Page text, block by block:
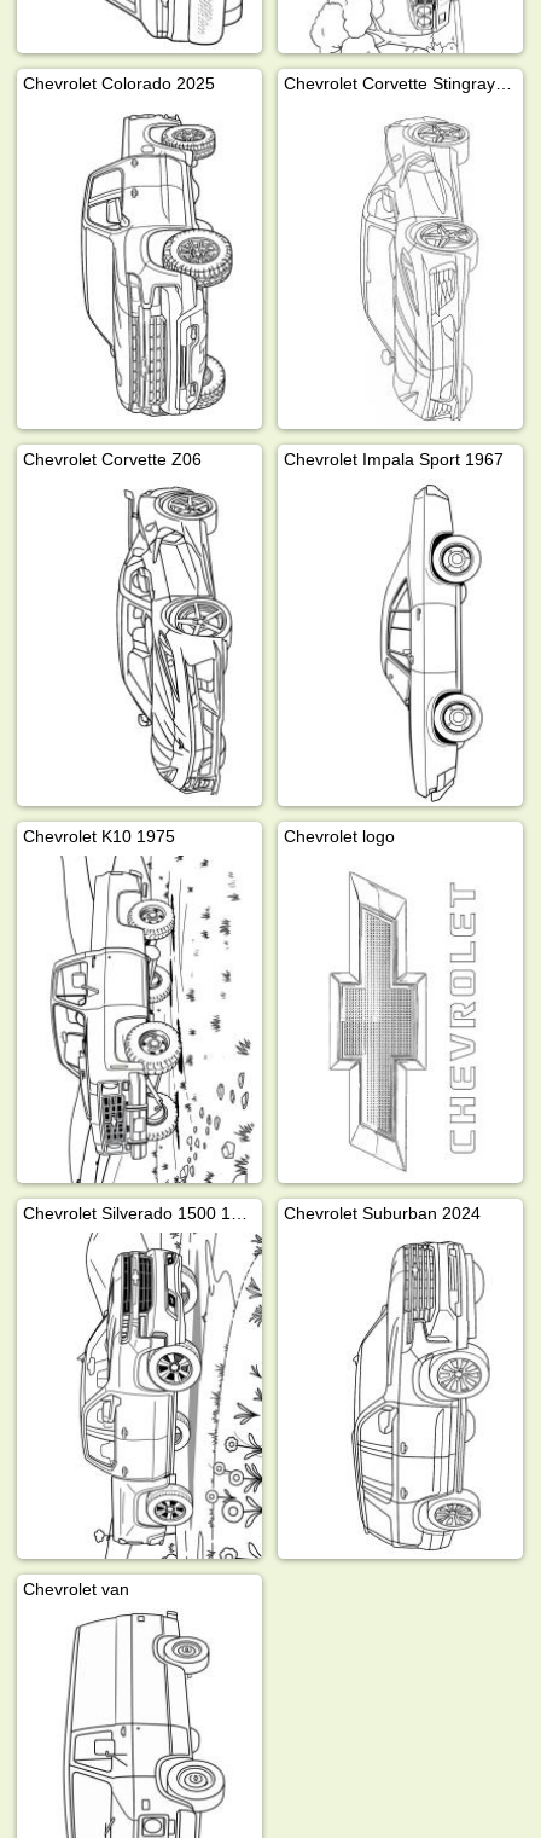
Chevrolet Colorado 2025
Chevrolet Corvette Z06 Chevrolet Impala Sport 1967
Chevrolet K10 1975 Chevrolet logo
Chevrolet Suburban 2024
Chevrolet van